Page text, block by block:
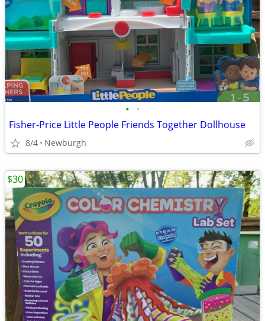
• •
Fisher-Price Little People Friends Together Dollhouse
8/4 Newburgh
$30